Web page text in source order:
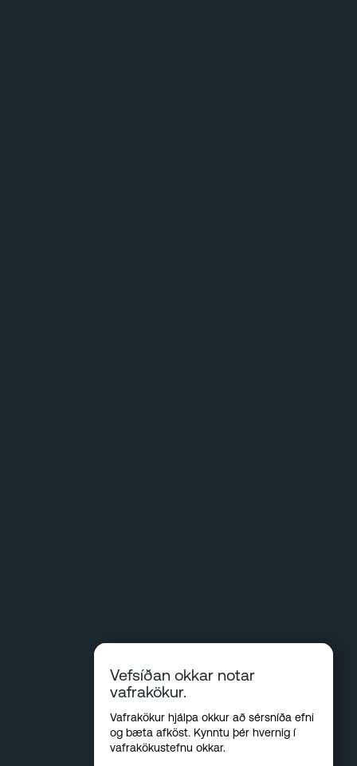
Vefsíðan okkar notar
vafrakökur.
Vafrakökur hjálpa okkur að sérsníða efni
og bæta afköst. Kynntu þér hvernig í
vafrakökustefnu okkar.